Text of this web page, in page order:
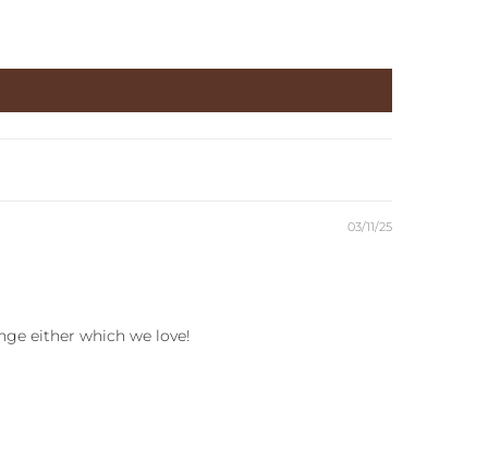
03/11/25
either which we love!